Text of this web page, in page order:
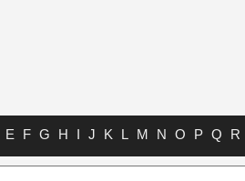
E F G H I J K L M N O P Q R